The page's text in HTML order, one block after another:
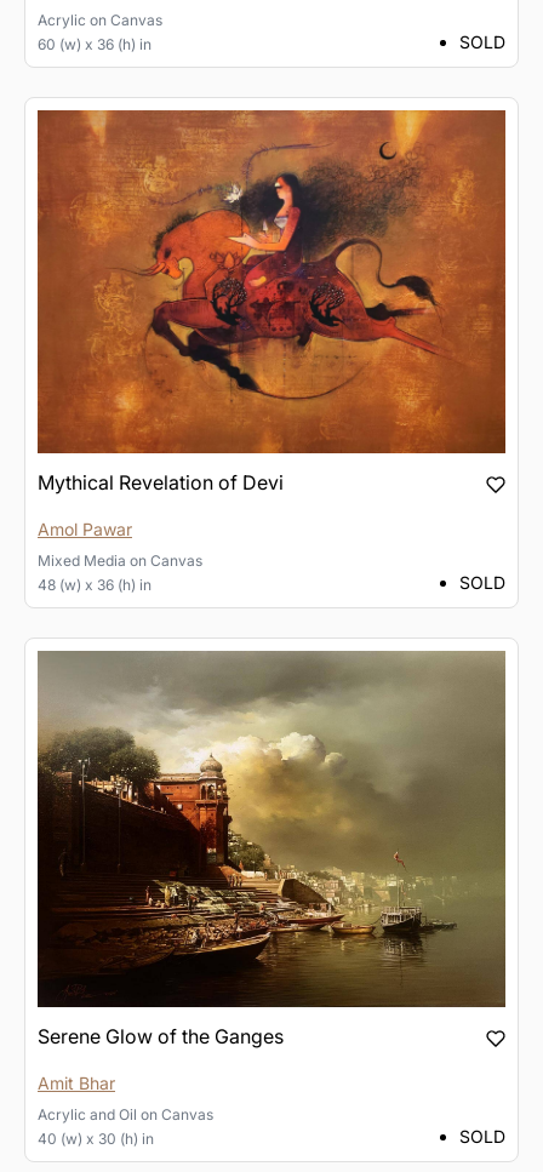
Acrylic on Canvas
60 (w) x 36 (h) in
SOLD
Mythical Revelation of Devi
Amol Pawar
Mixed Media on Canvas
48 (w) x 36 (h) in
SOLD
Serene Glow of the Ganges
Amit Bhar
Acrylic and Oil on Canvas
40 (w) x 30 (h) in
SOLD